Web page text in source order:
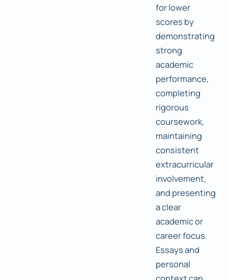
for lower
scores by
demonstrating
strong
academic
performance,
completing
rigorous
coursework,
maintaining
consistent
extracurricular
involvement,
and presenting
a clear
academic or
career focus.
Essays and
personal